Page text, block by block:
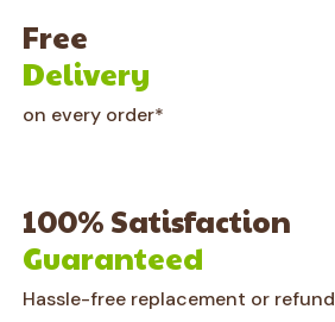
Free
Delivery
on every order*
100% Satisfaction
Guaranteed
Hassle-free replacement or refund